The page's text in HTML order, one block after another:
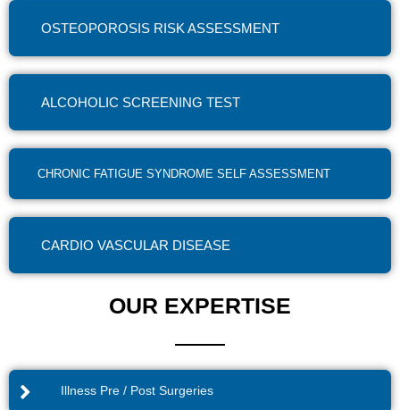
OSTEOPOROSIS RISK ASSESSMENT
ALCOHOLIC SCREENING TEST
CHRONIC FATIGUE SYNDROME SELF ASSESSMENT
CARDIO VASCULAR DISEASE
OUR EXPERTISE
Illness Pre / Post Surgeries